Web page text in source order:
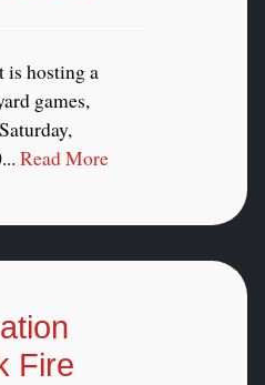
is hosting a
games,
Read More
Fire